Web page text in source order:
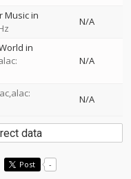
Music in
N/A
in
N/A
N/A
data
Post -